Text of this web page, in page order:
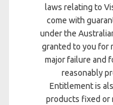
laws relating to
come with
under the
granted to you for
major failure and
reasonably
Entitlement is
products fixed or